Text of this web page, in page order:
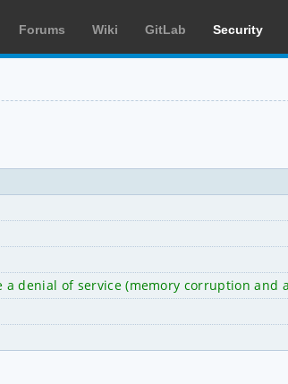
Forums Wiki GitLab Security
denial of service (memory corruption